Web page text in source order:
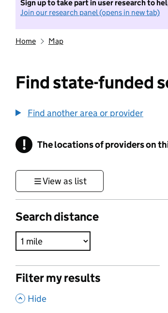
Sign up to take part in user research to
Join our research panel (opens in new tab)
Home Map
Find state-funded
Find another area or provider
! Information
The locations of providers on
View as list
Search distance
Filter my results
, Hide